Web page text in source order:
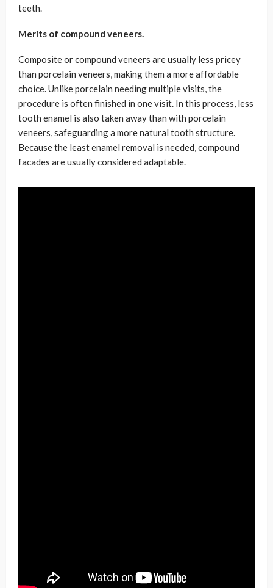
teeth.
Merits of compound veneers.
Composite or compound veneers are usually less pricey
than porcelain veneers, making them a more affordable
choice. Unlike porcelain needing multiple visits, the
procedure is often finished in one visit. In this process, less
tooth enamel is also taken away than with porcelain
veneers, safeguarding a more natural tooth structure.
Because the least enamel removal is needed, compound
facades are usually considered adaptable.